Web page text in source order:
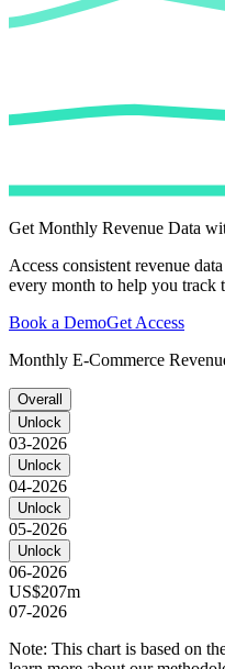
Get Monthly Revenue Data
Access consistent revenue
every month to help you track
Book a DemoGet Access
Monthly E-Commerce
Overall
Unlock
03-2026
Unlock
04-2026
Unlock
05-2026
Unlock
06-2026
US$207m
07-2026
Note: This chart is based on